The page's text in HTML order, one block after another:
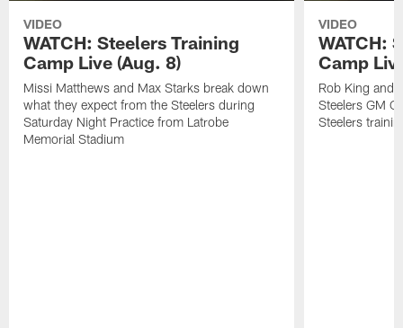
VIDEO
WATCH: Steelers Training
Camp Live (Aug. 8)
Missi Matthews and Max Starks break down
what they expect from the Steelers during
Saturday Night Practice from Latrobe
Memorial Stadium
VIDEO
WATCH:
Camp
Rob King and
Steelers GM
Steelers